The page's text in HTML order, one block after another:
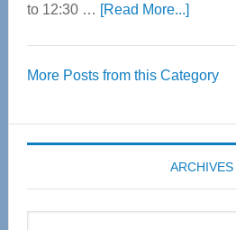
to 12:30 … [Read More...]about
55
Expo
coming
April
More Posts from this Category
ARCHIVES